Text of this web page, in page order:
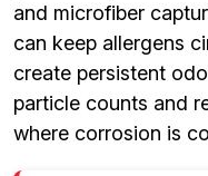
and microfiber
can keep allergens
create persistent
particle counts and
where corrosion is